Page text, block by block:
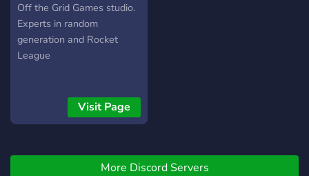
Off the Grid Games studio.
Experts in random
generation and Rocket
League
Visit Page
More Discord Servers